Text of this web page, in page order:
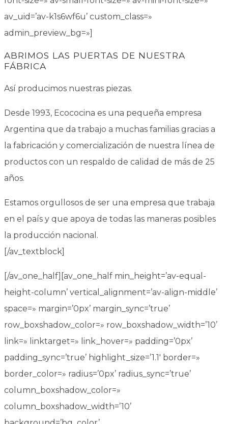
av_uid=’av-k1s6wf6u’ custom_class=»
admin_preview_bg=»]
ABRIMOS LAS PUERTAS DE NUESTRA
FÁBRICA
Así producimos nuestras piezas.
Desde 1993, Ecococina es una pequeña empresa
Argentina que da trabajo a muchas familias gracias a
la fabricación y comercialización de nuestra línea de
productos con un respaldo de calidad de más de 25
años.
Estamos orgullosos de ser una empresa que trabaja
en el país y que apoya de todas las maneras posibles
la producción nacional.
[/av_textblock]
[/av_one_half][av_one_half min_height=’av-equal-
height-column’ vertical_alignment=’av-align-middle’
space=» margin=’0px’ margin_sync=’true’
row_boxshadow_color=» row_boxshadow_width=’10’
link=» linktarget=» link_hover=» padding=’0px’
padding_sync=’true’ highlight_size=’1.1′ border=»
border_color=» radius=’0px’ radius_sync=’true’
column_boxshadow_color=»
column_boxshadow_width=’10’